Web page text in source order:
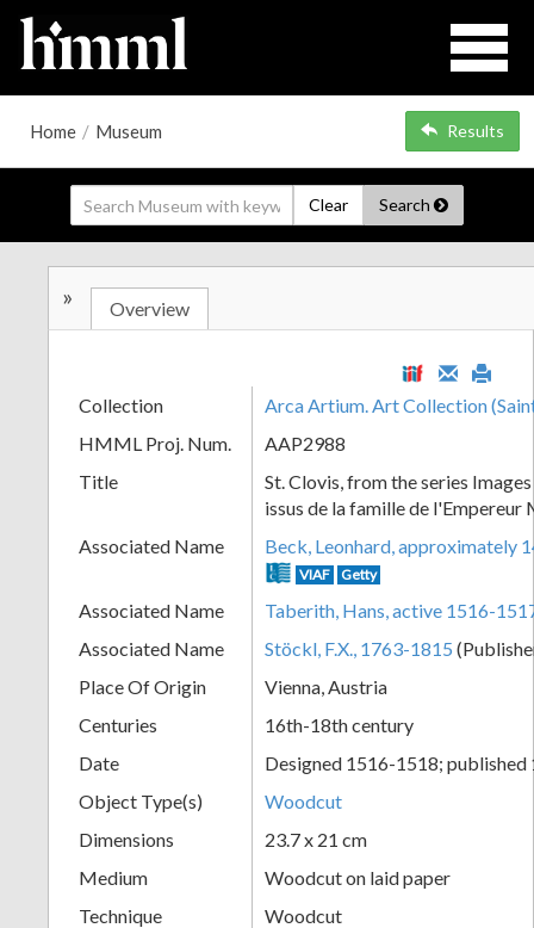
Home / Museum Results
Clear Search
+
Add
Item
» Overview
Collection
Arca Artium. Art Collection
HMML Proj. Num.
AAP2988
Title
St. Clovis, from the series
issus de la famille de l'Empereur
Associated Name
Beck, Leonhard, approximately
VIAF Getty
Associated Name
Taberith, Hans, active 1516-
Associated Name
Stöckl, F.X., 1763-1815
Place Of Origin
Vienna, Austria
Centuries
16th-18th century
Date
Designed 1516-1518; published
Object Type(s)
Woodcut
Dimensions
23.7 x 21 cm
Medium
Woodcut on laid paper
Technique
Woodcut